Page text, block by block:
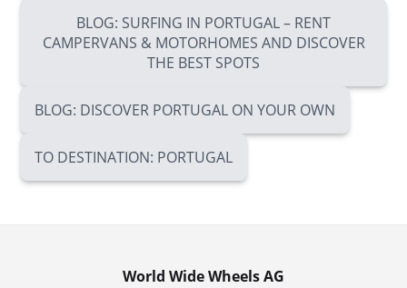
BLOG: SURFING IN PORTUGAL – RENT
CAMPERVANS & MOTORHOMES AND DISCOVER
THE BEST SPOTS
BLOG: DISCOVER PORTUGAL ON YOUR OWN
TO DESTINATION: PORTUGAL
World Wide Wheels AG